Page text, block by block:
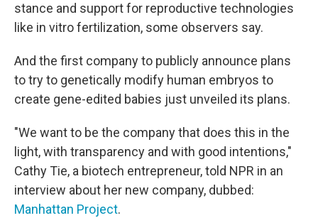
stance and support for reproductive technologies
like in vitro fertilization, some observers say.
And the first company to publicly announce plans
to try to genetically modify human embryos to
create gene-edited babies just unveiled its plans.
"We want to be the company that does this in the
light, with transparency and with good intentions,"
Cathy Tie, a biotech entrepreneur, told NPR in an
interview about her new company, dubbed:
Manhattan Project.